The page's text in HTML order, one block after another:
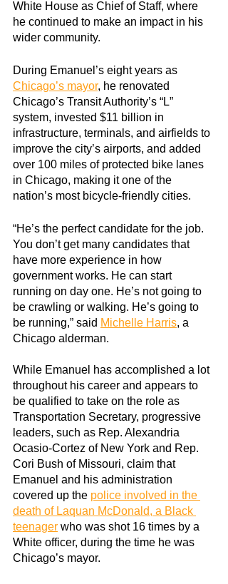
White House as Chief of Staff, where
he continued to make an impact in his
wider community.
During Emanuel’s eight years as
Chicago’s mayor, he renovated
Chicago’s Transit Authority’s “L”
system, invested $11 billion in
infrastructure, terminals, and airfields to
improve the city’s airports, and added
over 100 miles of protected bike lanes
in Chicago, making it one of the
nation’s most bicycle-friendly cities.
“He’s the perfect candidate for the job.
You don’t get many candidates that
have more experience in how
government works. He can start
running on day one. He’s not going to
be crawling or walking. He’s going to
be running,” said Michelle Harris, a
Chicago alderman.
While Emanuel has accomplished a lot
throughout his career and appears to
be qualified to take on the role as
Transportation Secretary, progressive
leaders, such as Rep. Alexandria
Ocasio-Cortez of New York and Rep.
Cori Bush of Missouri, claim that
Emanuel and his administration
covered up the police involved in the
death of Laquan McDonald, a Black
teenager who was shot 16 times by a
White officer, during the time he was
Chicago’s mayor.